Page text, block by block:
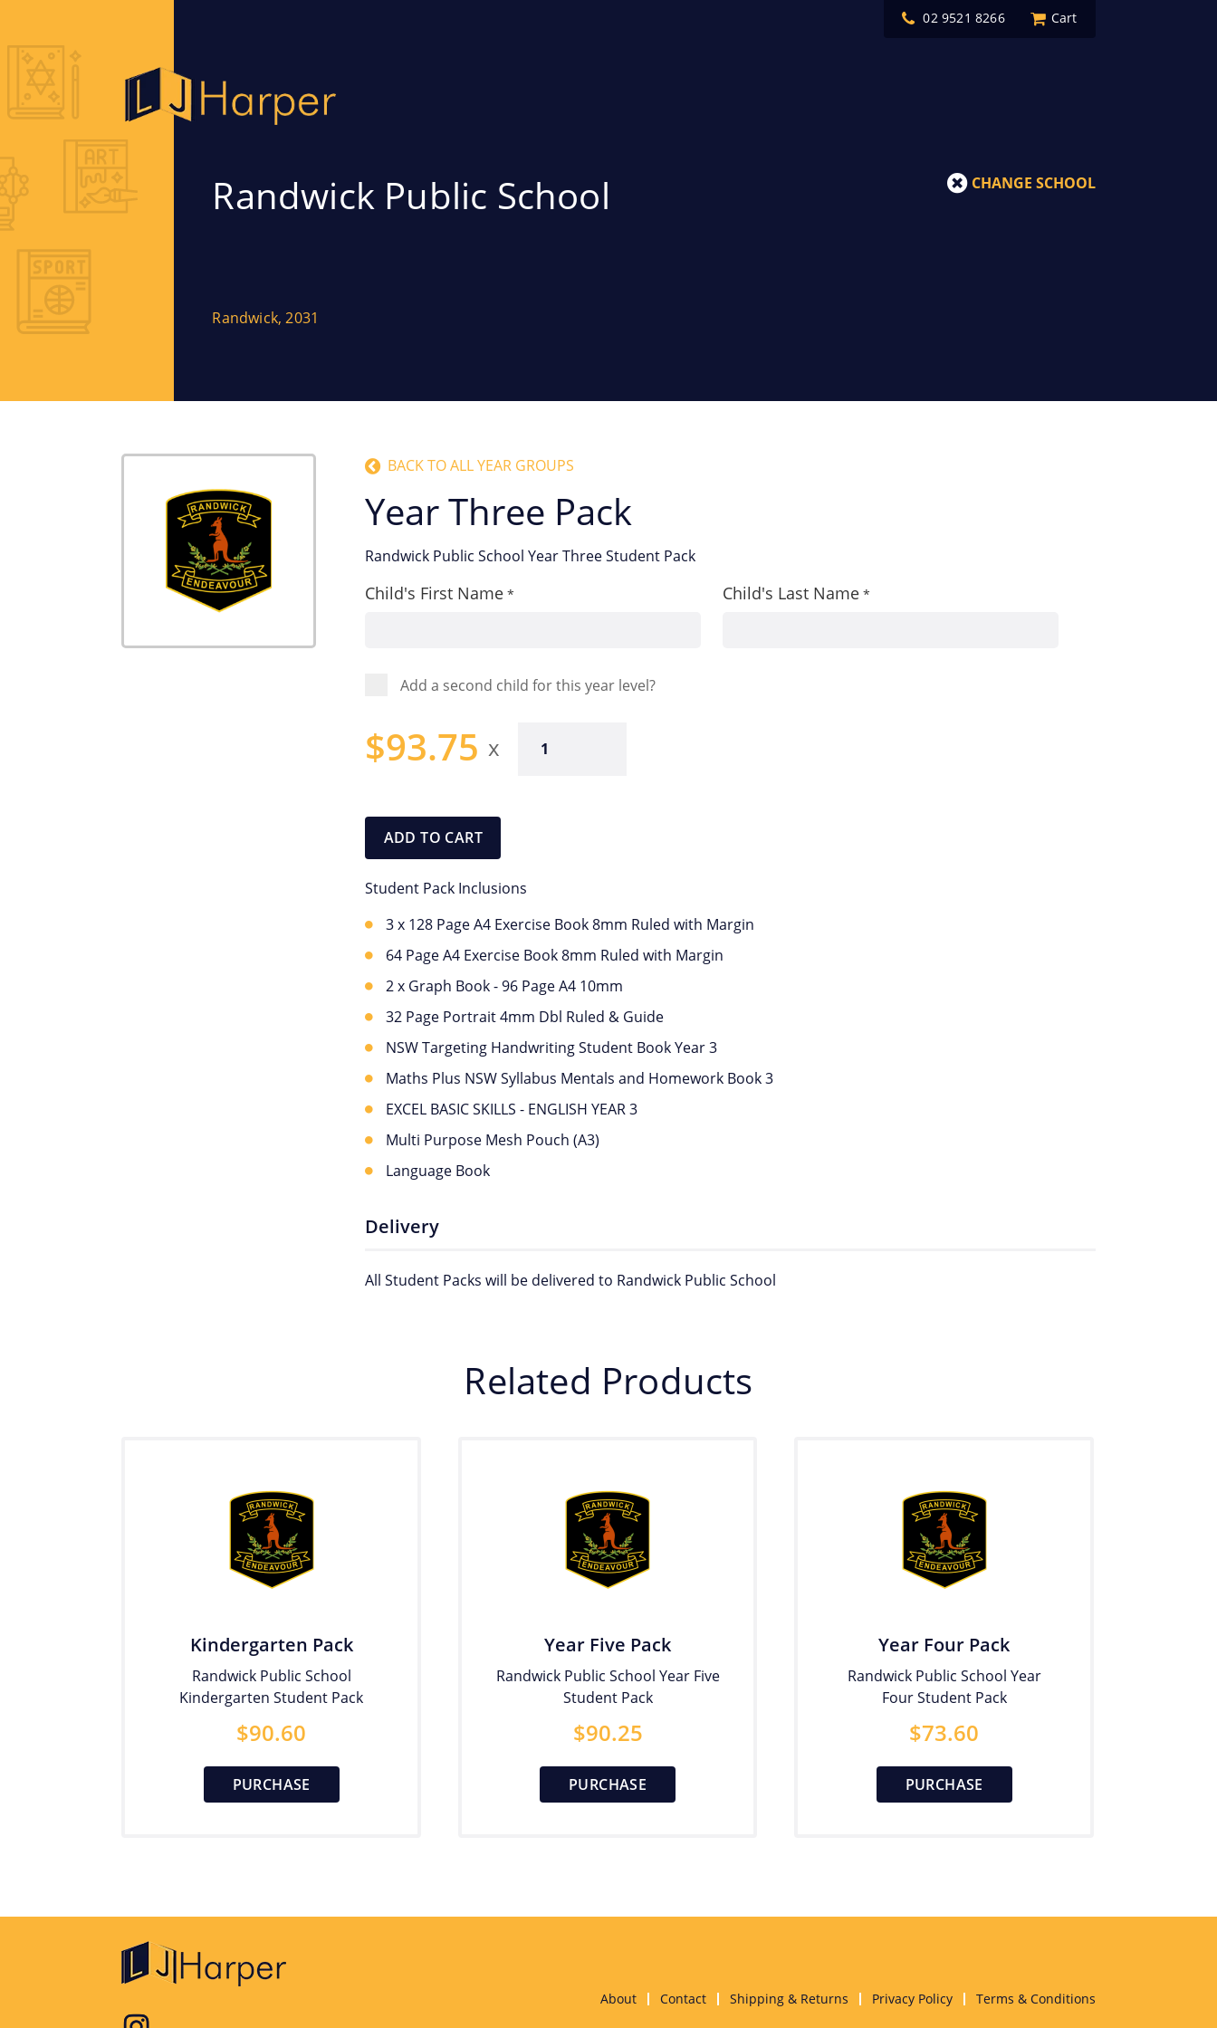
02 9521 8266 Cart
Randwick Public School
Randwick, 2031
CHANGE SCHOOL
BACK TO ALL YEAR GROUPS
Year Three Pack
Randwick Public School Year Three Student Pack
Child's First Name * Child's Last Name *
Add a second child for this year level?
$93.75
Three
ADD TO CART
Student Pack Inclusions
3 x 128 Page A4 Exercise Book 8mm Ruled with Margin
64 Page A4 Exercise Book 8mm Ruled with Margin
2 x Graph Book - 96 Page A4 10mm
32 Page Portrait 4mm Dbl Ruled & Guide
NSW Targeting Handwriting Student Book Year 3
Maths Plus NSW Syllabus Mentals and Homework Book 3
EXCEL BASIC SKILLS - ENGLISH YEAR 3
Multi Purpose Mesh Pouch (A3)
Language Book
Delivery
All Student Packs will be delivered to Randwick Public School
Related Products
Kindergarten Pack
Randwick Public School
Kindergarten Student Pack
$90.60
PURCHASE
Year Five Pack
Randwick Public School Year Five
Student Pack
$90.25
PURCHASE
Year Four Pack
Randwick Public School Year
Four Student Pack
$73.60
PURCHASE
About Contact Shipping & Returns Privacy Policy Terms & Conditions